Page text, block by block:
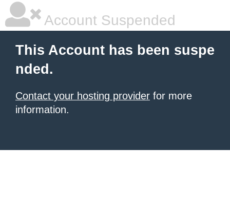
Account Suspended
This Account has been suspe
nded.
Contact your hosting provider for more
information.